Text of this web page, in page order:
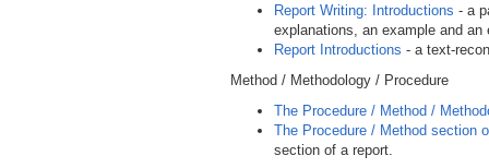
Report Writing: Introductions - a
explanations, an example and an
Report Introductions - a text-
Method / Methodology / Procedure
The Procedure / Method /
The Procedure / Method section
section of a report.